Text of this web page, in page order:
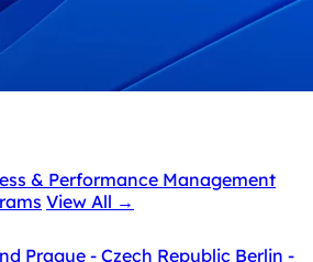
& Performance Management
View All →
Prague - Czech Republic Berlin -